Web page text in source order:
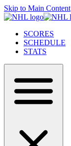
Skip to Main Content
SCORES
SCHEDULE
STATS